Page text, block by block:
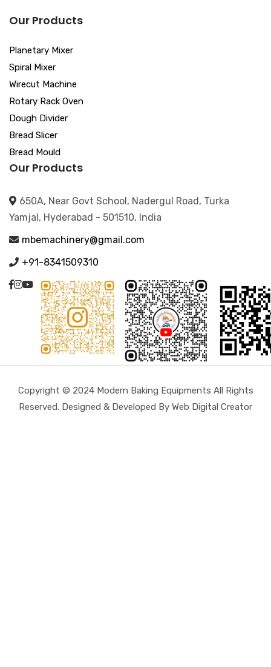
Our Products
Planetary Mixer
Spiral Mixer
Wirecut Machine
Rotary Rack Oven
Dough Divider
Bread Slicer
Bread Mould
Our Products
650A, Near Govt School, Nadergul Road, Turka
Yamjal, Hyderabad - 501510, India
mbemachinery@gmail.com
+91-8341509310
Copyright © 2024 Modern Baking Equipments All Rights
Reserved. Designed & Developed By Web Digital Creator